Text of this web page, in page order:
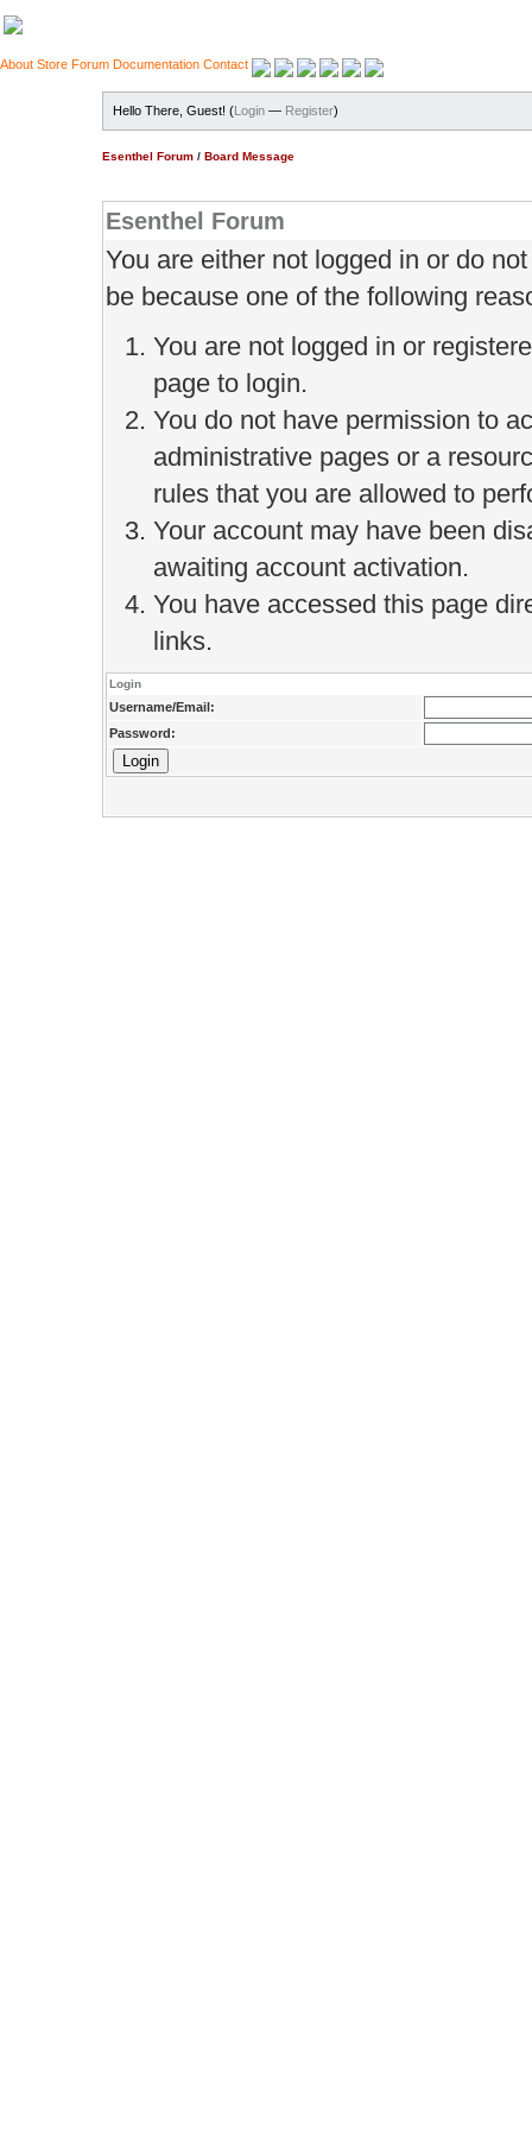
About Store Forum Documentation Contact
Hello There, Guest! (Login — Register)
Esenthel Forum / Board Message
Esenthel Forum
You are either not logged in or do
be because one of the following
You are not logged in or
page to login.
You do not have permission to
administrative pages or a
rules that you are allowed to
Your account may have been
awaiting account activation.
You have accessed this page
links.
Login
Username/Email:
Password: